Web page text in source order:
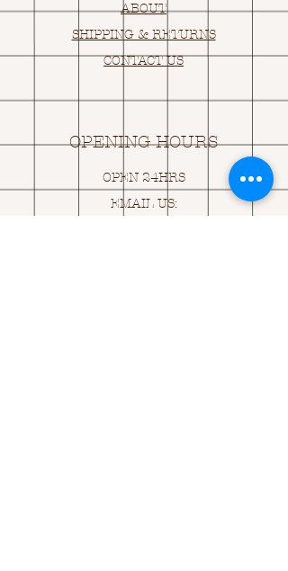
ABOUT
SHIPPING & RETURNS
CONTACT US
OPENING HOURS
OPEN 24HRS
EMAIL US: